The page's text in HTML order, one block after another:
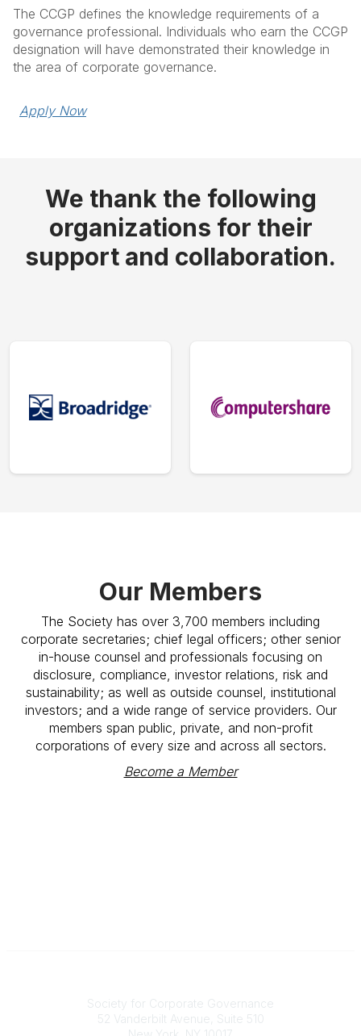
The CCGP defines the knowledge requirements of a
governance professional. Individuals who earn the CCGP
designation will have demonstrated their knowledge in
the area of corporate governance.
Apply Now
We thank the following
organizations for their
support and collaboration.
Our Members
The Society has over 3,700 members including
corporate secretaries; chief legal officers; other senior
in-house counsel and professionals focusing on
disclosure, compliance, investor relations, risk and
sustainability; as well as outside counsel, institutional
investors; and a wide range of service providers. Our
members span public, private, and non-profit
corporations of every size and across all sectors.
Become a Member
Society for Corporate Governance
52 Vanderbilt Avenue, Suite 510